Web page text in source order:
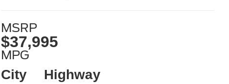
MSRP
$37,995
MPG
City Highway